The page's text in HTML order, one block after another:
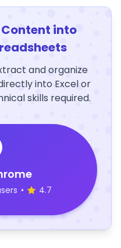
into
and organize
into Excel or
skills required.
• 4.7